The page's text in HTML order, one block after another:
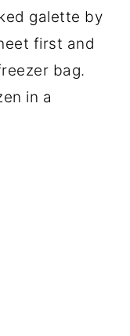
galette by
first and
bag.
in a